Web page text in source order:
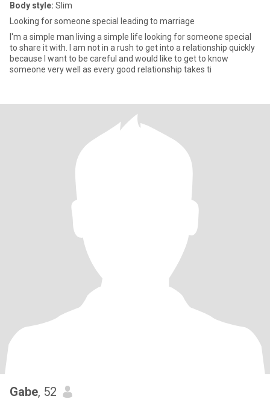
Body style: Slim
Looking for someone special leading to marriage
I'm a simple man living a simple life looking for someone special
to share it with. I am not in a rush to get into a relationship quickly
because I want to be careful and would like to get to know
someone very well as every good relationship takes ti
Gabe, 52